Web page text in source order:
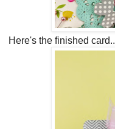
Here's the finished card..